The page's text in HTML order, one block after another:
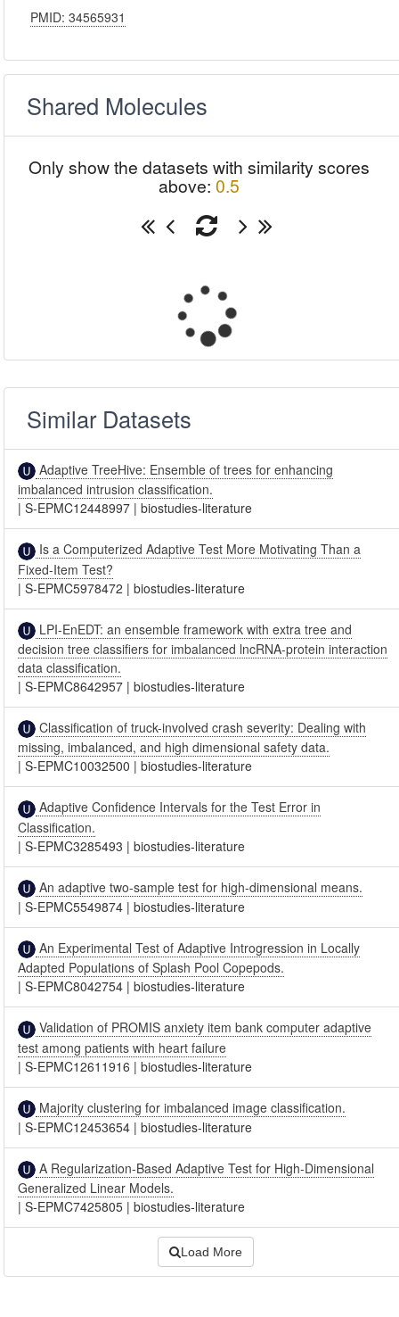
PMID: 34565931
Shared Molecules
Only show the datasets with similarity scores
above: 0.5
Similar Datasets
Adaptive TreeHive: Ensemble of trees for enhancing
imbalanced intrusion classification.
|S-EPMC12448997 |biostudies-literature
Is a Computerized Adaptive Test More Motivating Than a
Fixed-Item Test?
|S-EPMC5978472 |biostudies-literature
LPI-EnEDT: an ensemble framework with extra tree and
decision tree classifiers for imbalanced lncRNA-protein interaction
data classification.
|S-EPMC8642957 |biostudies-literature
Classification of truck-involved crash severity: Dealing with
missing, imbalanced, and high dimensional safety data.
|S-EPMC10032500 |biostudies-literature
Adaptive Confidence Intervals for the Test Error in
Classification.
|S-EPMC3285493 |biostudies-literature
An adaptive two-sample test for high-dimensional means.
|S-EPMC5549874 |biostudies-literature
An Experimental Test of Adaptive Introgression in Locally
Adapted Populations of Splash Pool Copepods.
|S-EPMC8042754 |biostudies-literature
Validation of PROMIS anxiety item bank computer adaptive
test among patients with heart failure
|S-EPMC12611916 |biostudies-literature
Majority clustering for imbalanced image classification.
|S-EPMC12453654 |biostudies-literature
A Regularization-Based Adaptive Test for High-Dimensional
Generalized Linear Models.
|S-EPMC7425805 |biostudies-literature
Load More